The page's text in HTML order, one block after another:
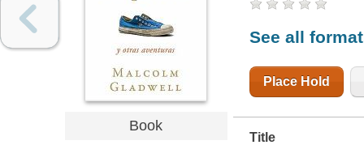
Book
See all
Place Hold
Title